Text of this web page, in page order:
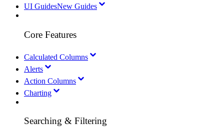
UI GuidesNew Guides
Core Features
Calculated Columns
Alerts
Action Columns
Charting
Searching & Filtering